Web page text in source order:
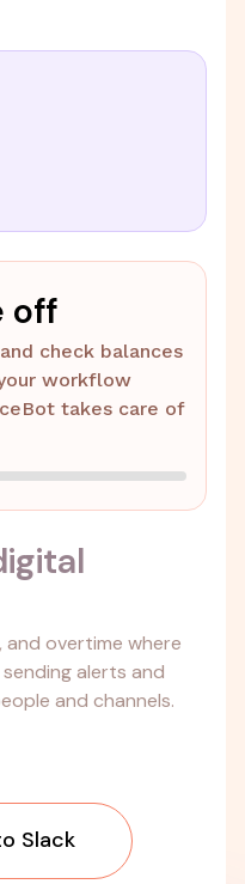
off
check balances
workflow
takes care of
and overtime where
alerts and
and channels.
Slack